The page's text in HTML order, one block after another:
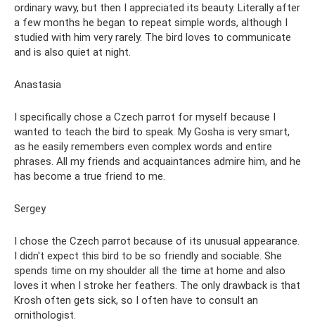
ordinary wavy, but then I appreciated its beauty. Literally after
a few months he began to repeat simple words, although I
studied with him very rarely. The bird loves to communicate
and is also quiet at night.
Anastasia
I specifically chose a Czech parrot for myself because I
wanted to teach the bird to speak. My Gosha is very smart,
as he easily remembers even complex words and entire
phrases. All my friends and acquaintances admire him, and he
has become a true friend to me.
Sergey
I chose the Czech parrot because of its unusual appearance.
I didn't expect this bird to be so friendly and sociable. She
spends time on my shoulder all the time at home and also
loves it when I stroke her feathers. The only drawback is that
Krosh often gets sick, so I often have to consult an
ornithologist.